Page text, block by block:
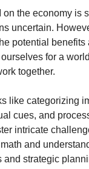
on the economy is
uncertain.
potential benefits
for a
together.
like categorizing
cues, and
intricate
and
and strategic